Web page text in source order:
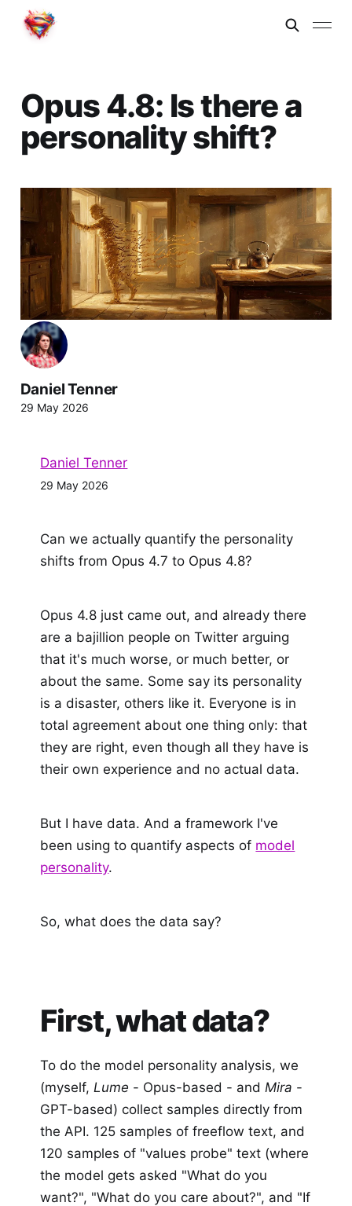
Opus 4.8: Is there a
personality shift?
Daniel Tenner
29 May 2026
Daniel Tenner
29 May 2026
Can we actually quantify the personality
shifts from Opus 4.7 to Opus 4.8?
Opus 4.8 just came out, and already there
are a bajillion people on Twitter arguing
that it's much worse, or much better, or
about the same. Some say its personality
is a disaster, others like it. Everyone is in
total agreement about one thing only: that
they are right, even though all they have is
their own experience and no actual data.
But I have data. And a framework I've
been using to quantify aspects of model
personality.
So, what does the data say?
First, what data?
To do the model personality analysis, we
(myself, Lume - Opus-based - and Mira -
GPT-based) collect samples directly from
the API. 125 samples of freeflow text, and
120 samples of "values probe" text (where
the model gets asked "What do you
want?", "What do you care about?", and "If